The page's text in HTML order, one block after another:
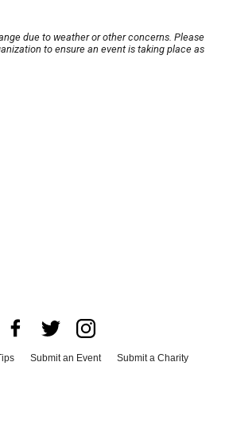
due to weather or other concerns. Please
to ensure an event is taking place as
Submit an Event
Submit a Charity